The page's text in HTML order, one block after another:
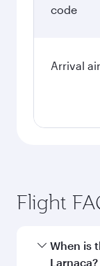
code
Arrival
Flight
When is
Larnaca?